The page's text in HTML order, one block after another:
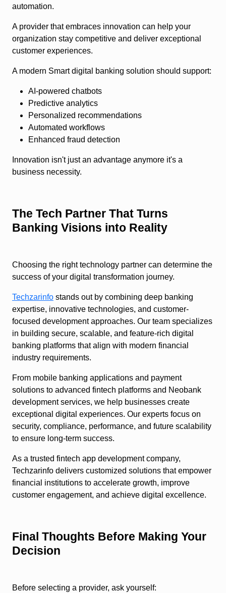
automation.
A provider that embraces innovation can help your
organization stay competitive and deliver exceptional
customer experiences.
A modern Smart digital banking solution should support:
AI-powered chatbots
Predictive analytics
Personalized recommendations
Automated workflows
Enhanced fraud detection
Innovation isn't just an advantage anymore it's a
business necessity.
The Tech Partner That Turns
Banking Visions into Reality
Choosing the right technology partner can determine the
success of your digital transformation journey.
Techzarinfo stands out by combining deep banking
expertise, innovative technologies, and customer-
focused development approaches. Our team specializes
in building secure, scalable, and feature-rich digital
banking platforms that align with modern financial
industry requirements.
From mobile banking applications and payment
solutions to advanced fintech platforms and Neobank
development services, we help businesses create
exceptional digital experiences. Our experts focus on
security, compliance, performance, and future scalability
to ensure long-term success.
As a trusted fintech app development company,
Techzarinfo delivers customized solutions that empower
financial institutions to accelerate growth, improve
customer engagement, and achieve digital excellence.
Final Thoughts Before Making Your
Decision
Before selecting a provider, ask yourself: